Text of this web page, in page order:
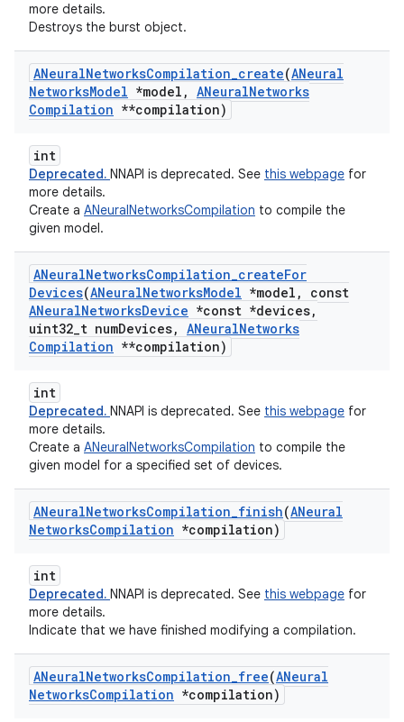
more details.
Destroys the burst object.
ANeuralNetworksCompilation_create(ANeural
NetworksModel *model , ANeuralNetworks
Compilation **compilation)
int
Deprecated. NNAPI is deprecated. See this webpage for
more details.
Create a ANeuralNetworksCompilation to compile the
given model.
ANeuralNetworksCompilation_createFor
Devices(ANeuralNetworksModel *model ,
const
ANeuralNetworksDevice *const *devices,
uint32_t numDevices, ANeuralNetworks
Compilation **compilation)
int
Deprecated. NNAPI is deprecated. See this webpage for
more details.
Create a ANeuralNetworksCompilation to compile the
given model for a specified set of devices.
ANeuralNetworksCompilation_finish(ANeural
NetworksCompilation *compilation)
int
Deprecated. NNAPI is deprecated. See this webpage for
more details.
Indicate that we have finished modifying a compilation.
ANeuralNetworksCompilation_free(ANeural
NetworksCompilation *compilation)